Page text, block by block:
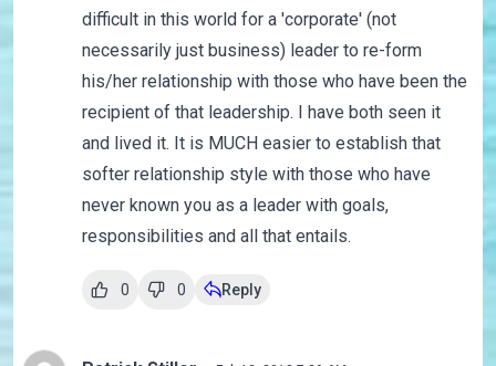
difficult in this world for a 'corporate' (not
necessarily just business) leader to re-form
his/her relationship with those who have been the
recipient of that leadership. I have both seen it
and lived it. It is MUCH easier to establish that
softer relationship style with those who have
never known you as a leader with goals,
responsibilities and all that entails.
0 0 Reply